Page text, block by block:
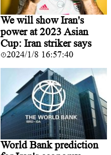
We will show Iran's
power at 2023 Asian
Cup: Iran striker says
2024/1/8 16:57:40
World Bank prediction